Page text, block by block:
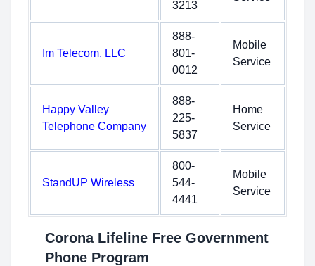
3213
Im Telecom, LLC
888-
801-
0012
Mobile
Service
Happy Valley
Telephone Company
888-
225-
5837
Home
Service
StandUP Wireless
800-
544-
4441
Mobile
Service
Corona Lifeline Free Government
Phone Program